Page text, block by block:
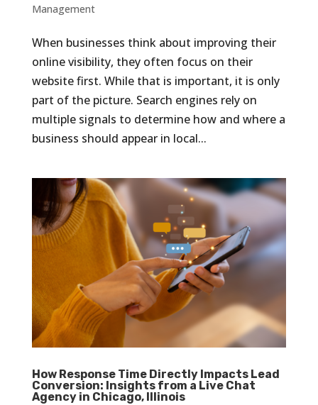
Management
When businesses think about improving their
online visibility, they often focus on their
website first. While that is important, it is only
part of the picture. Search engines rely on
multiple signals to determine how and where a
business should appear in local...
How Response Time Directly Impacts Lead
Conversion: Insights from a Live Chat
Agency in Chicago, Illinois